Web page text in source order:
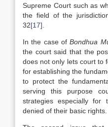
Supreme Court such as
the field of the
32[17]
In the case ofBondhua
the court said that the
does not only lets court to
for establishing the
to protect the
serving this purpose
strategies especially for
denied of their basic rights.